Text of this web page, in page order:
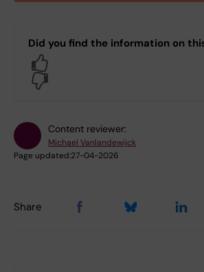
Did you find the information on
Content reviewer:
Michael Vanlandewijck
Page updated:27-04-2026
Share